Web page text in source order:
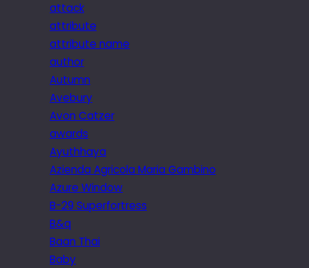
attack
attribute
attribute name
author
Autumn
Avebury
Avon Catzer
awards
Ayuthhaya
Azienda Agricola Maria Gambino
Azure Window
B-29 Superfortress
B&q
Baan Thai
Baby